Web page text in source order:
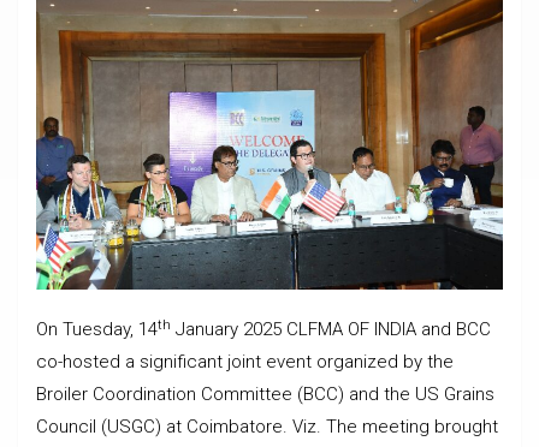
On Tuesday, 14th January 2025 CLFMA OF INDIA and BCC
co-hosted a significant joint event organized by the
Broiler Coordination Committee (BCC) and the US Grains
Council (USGC) at Coimbatore. Viz. The meeting brought